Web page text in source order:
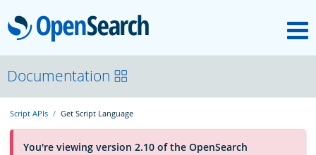
OpenSearch
About
Platform
Documentation
Script APIs Get Script Language
You're viewing version 2.10 of the OpenSearch